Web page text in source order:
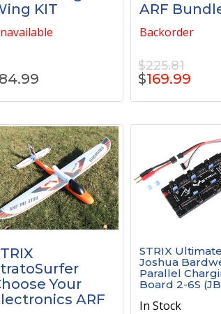
KIT
84.99
ARF
Backorder
$225.81
$169.99
Your
ARF
STRIX Ultimate
Joshua
Parallel
Board 2-6S
In Stock